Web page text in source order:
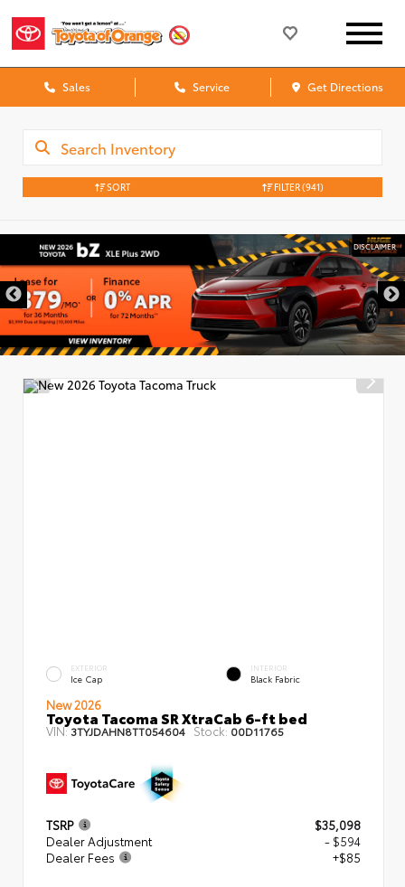
Sales Service Get Directions
SORT FILTER(941)
DISCLAIMER
EXTERIOR
Ice Cap
INTERIOR
Black Fabric
New 2026
Toyota Tacoma SR XtraCab 6-ft bed
VIN:3TYJDAHN8TT054604 Stock: 00D11765
TSRP
$35,098
Dealer Adjustment
- $594
Dealer Fees
+$85